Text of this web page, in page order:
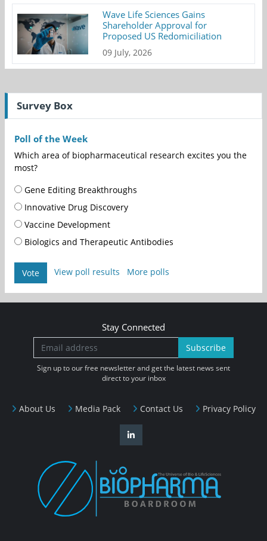
Wave Life Sciences Gains
Shareholder Approval for
Proposed US Redomiciliation
09 July, 2026
Survey Box
Poll of the Week
Which area of biopharmaceutical research excites you the
most?
Gene Editing Breakthroughs
Innovative Drug Discovery
Vaccine Development
Biologics and Therapeutic Antibodies
Vote View poll results More polls
About Us Media Pack Contact Us Privacy Policy
Stay Connected
Subscribe
Sign up to our free newsletter and get the latest news sent
direct to your inbox